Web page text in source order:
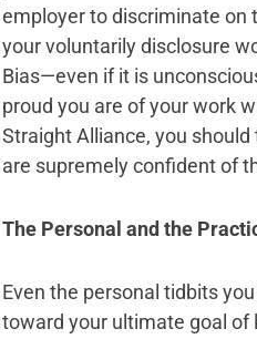
employer to discriminate on
your voluntarily disclosure
Bias—even if it is
proud you are of your work
Straight Alliance, you
are supremely confident of
The Personal and the
Even the personal tidbits
toward your ultimate goal of